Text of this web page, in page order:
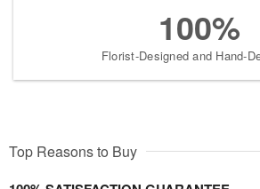
100%
Florist-Designed and Hand-
Top Reasons to Buy